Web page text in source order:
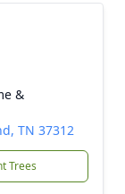
&
TN 37312
Trees